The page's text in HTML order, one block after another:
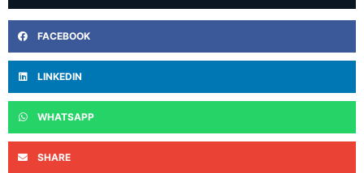
FACEBOOK
LINKEDIN
WHATSAPP
SHARE